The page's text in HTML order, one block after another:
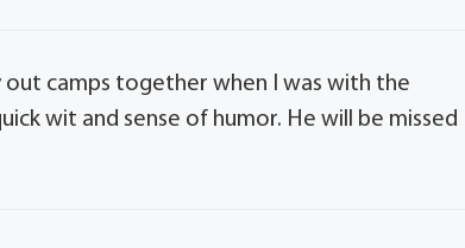
camps together when I was with the
wit and sense of humor. He will be missed